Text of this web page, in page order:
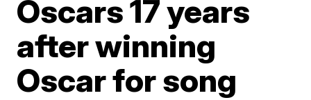
Oscars 17 years
after winning
Oscar for song